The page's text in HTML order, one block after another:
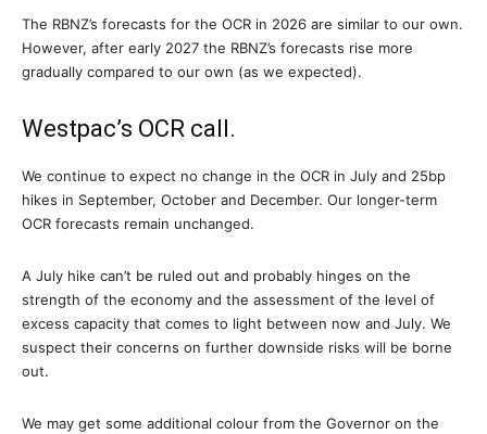
The RBNZ’s forecasts for the OCR in 2026 are similar to our own.
However, after early 2027 the RBNZ’s forecasts rise more
gradually compared to our own (as we expected).
Westpac’s OCR call.
We continue to expect no change in the OCR in July and 25bp
hikes in September, October and December. Our longer-term
OCR forecasts remain unchanged.
A July hike can’t be ruled out and probably hinges on the
strength of the economy and the assessment of the level of
excess capacity that comes to light between now and July. We
suspect their concerns on further downside risks will be borne
out.
We may get some additional colour from the Governor on the